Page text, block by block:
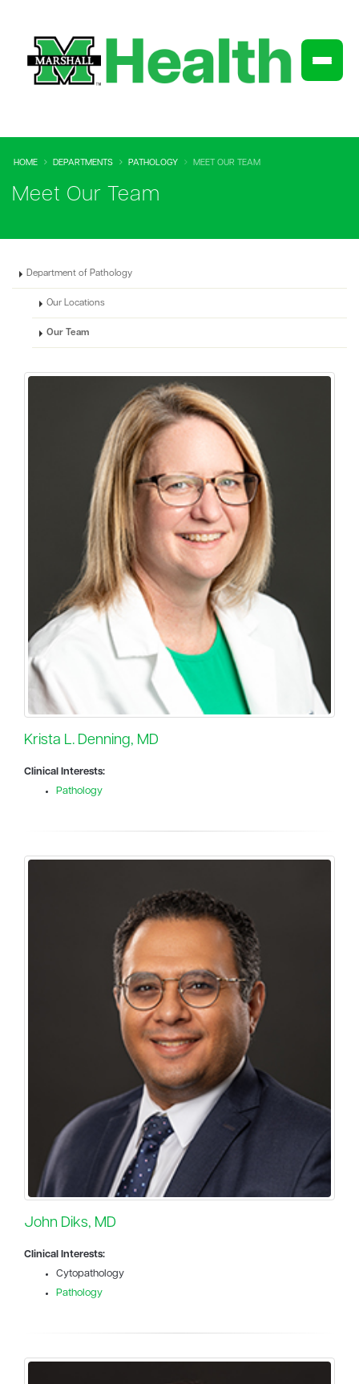
HOME DEPARTMENTS PATHOLOGY MEET OUR TEAM
Meet Our Team
Department of Pathology
Our Locations
Our Team
Krista L. Denning, MD
Clinical Interests:
Pathology
John Diks, MD
Clinical Interests:
Cytopathology
Pathology